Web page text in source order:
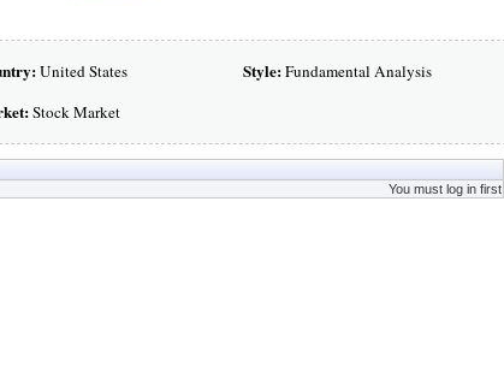
United States
Stock Market
Style:Fundamental Analysis
You must log in first